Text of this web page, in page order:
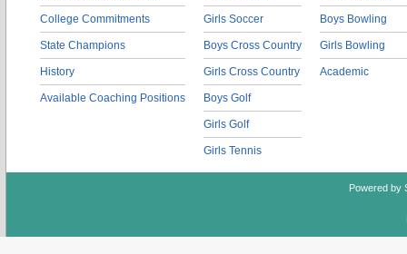
College Commitments
State Champions
History
Available Coaching Positions
Girls Soccer
Boys Cross Country
Girls Cross Country
Boys Golf
Girls Golf
Girls Tennis
Boys Bowling
Girls Bowling
Academic
Powered by